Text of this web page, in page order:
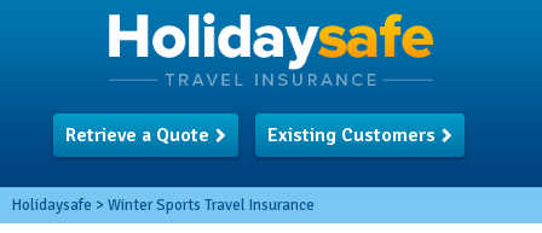
Retrieve a Quote Existing Customers
Holidaysafe >Winter Sports Travel Insurance